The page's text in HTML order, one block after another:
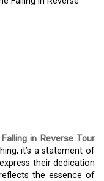
Falling in Reverse Tour
it’s a statement of
their dedication
the essence of